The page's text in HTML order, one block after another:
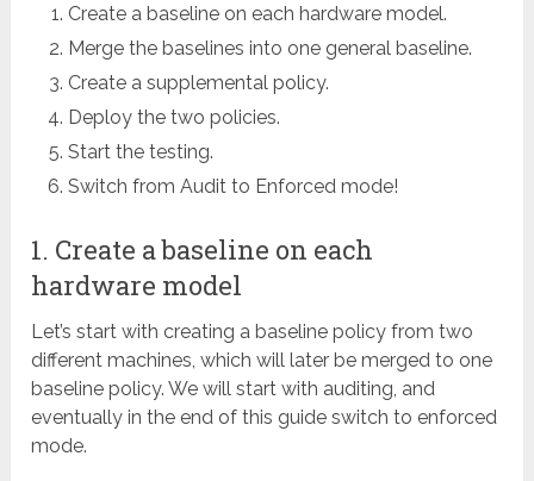
Create a baseline on each hardware model.
Merge the baselines into one general baseline.
Create a supplemental policy.
Deploy the two policies.
Start the testing.
Switch from Audit to Enforced mode!
1. Create a baseline on each
hardware model
Let’s start with creating a baseline policy from two
different machines, which will later be merged to one
baseline policy. We will start with auditing, and
eventually in the end of this guide switch to enforced
mode.